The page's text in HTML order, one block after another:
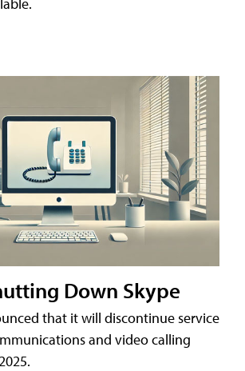
Down Skype
that it will discontinue service
and video calling